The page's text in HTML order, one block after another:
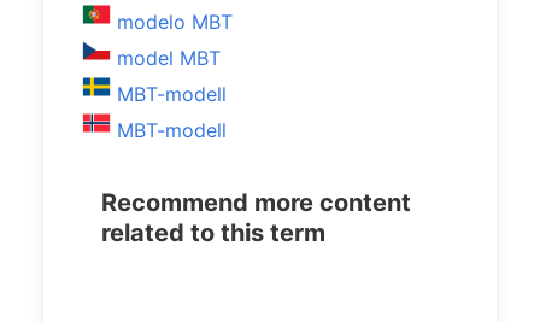
modelo MBT
model MBT
MBT-modell
MBT-modell
Recommend more content
related to this term